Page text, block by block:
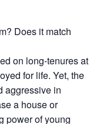
Does it match
on long-tenures at
for life. Yet, the
aggressive in
a house or
power of young